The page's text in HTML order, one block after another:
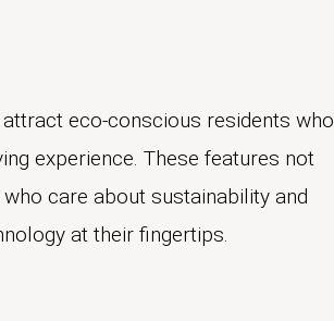
eco-conscious residents who
experience. These features not
care about sustainability and
at their fingertips.